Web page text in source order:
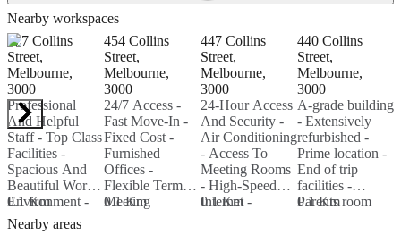
Nearby workspaces
477 Collins
Street,
Melbourne,
3000
Professional
And Helpful
Staff - Top Class
Facilities -
Spacious And
Beautiful Work
Environment -
Fully Furnished
- High Speed
0.1 Km
454 Collins
Street,
Melbourne,
3000
24/7 Access -
Fast Move-In -
Fixed Cost -
Furnished
Offices -
Flexible Terms -
Meeting
0.1 Km
447 Collins
Street,
Melbourne,
3000
24-Hour Access
And Security -
Air Conditioning
- Access To
Meeting Rooms
- High-Speed
Internet -
0.1 Km
440 Collins
Street,
Melbourne,
3000
A-grade building
- Extensively
refurbished -
Prime location -
End of trip
facilities -
Parents room
0.1 Km
Nearby areas